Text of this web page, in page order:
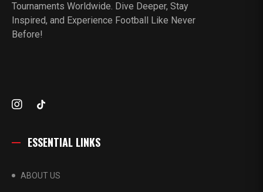
Tournaments Worldwide. Dive Deeper, Stay
Inspired, and Experience Football Like Never
Before!
ESSENTIAL LINKS
ABOUT US